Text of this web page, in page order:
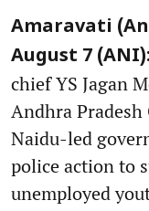
Amaravati
August 7 (ANI):
chief YS Jagan
Andhra
Naidu-led
police action to
unemployed